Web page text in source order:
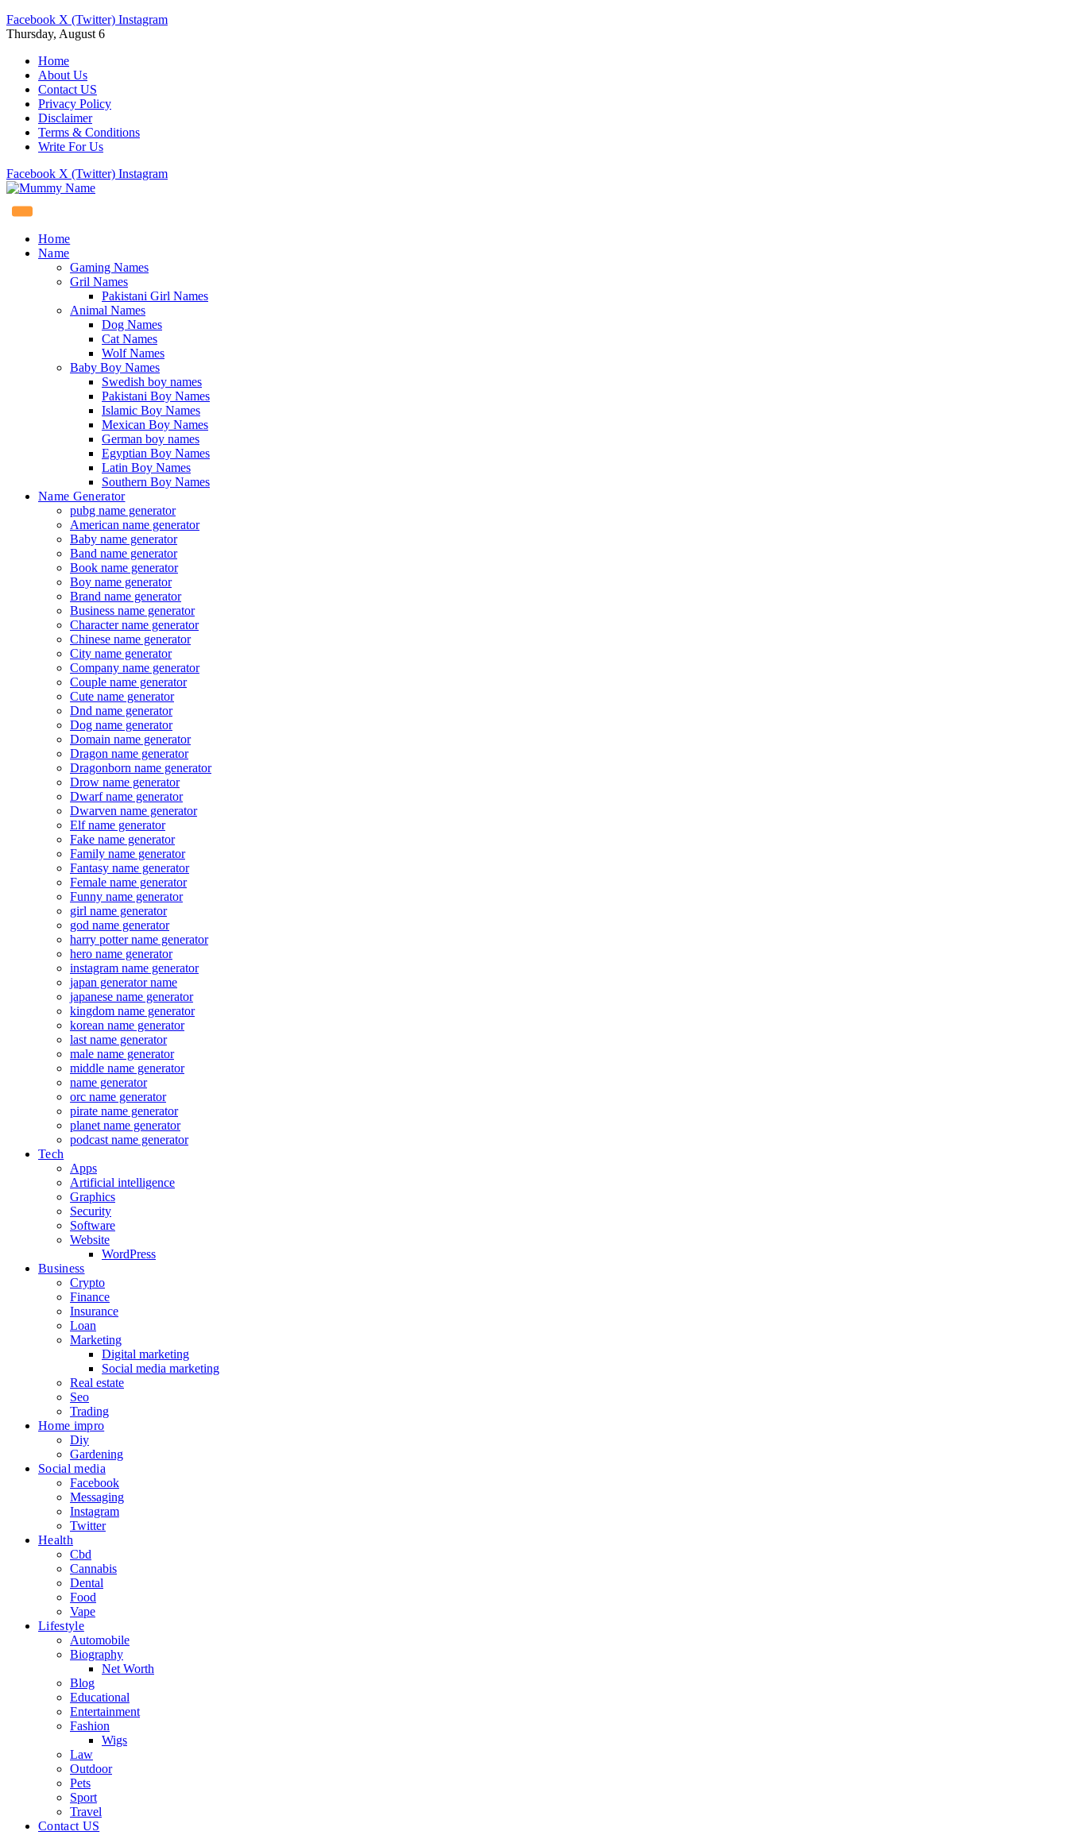
Facebook X (Twitter) Instagram
Thursday, August 6
Home
About Us
Contact US
Privacy Policy
Disclaimer
Terms & Conditions
Write For Us
Facebook X (Twitter) Instagram
Home
Name
Gaming Names
Gril Names
Pakistani Girl Names
Animal Names
Dog Names
Cat Names
Wolf Names
Baby Boy Names
Swedish boy names
Pakistani Boy Names
Islamic Boy Names
Mexican Boy Names
German boy names
Egyptian Boy Names
Latin Boy Names
Southern Boy Names
Name Generator
pubg name generator
American name generator
Baby name generator
Band name generator
Book name generator
Boy name generator
Brand name generator
Business name generator
Character name generator
Chinese name generator
City name generator
Company name generator
Couple name generator
Cute name generator
Dnd name generator
Dog name generator
Domain name generator
Dragon name generator
Dragonborn name generator
Drow name generator
Dwarf name generator
Dwarven name generator
Elf name generator
Fake name generator
Family name generator
Fantasy name generator
Female name generator
Funny name generator
girl name generator
god name generator
harry potter name generator
hero name generator
instagram name generator
japan generator name
japanese name generator
kingdom name generator
korean name generator
last name generator
male name generator
middle name generator
name generator
orc name generator
pirate name generator
planet name generator
podcast name generator
Tech
Apps
Artificial intelligence
Graphics
Security
Software
Website
WordPress
Business
Crypto
Finance
Insurance
Loan
Marketing
Digital marketing
Social media marketing
Real estate
Seo
Trading
Home impro
Diy
Gardening
Social media
Facebook
Messaging
Instagram
Twitter
Health
Cbd
Cannabis
Dental
Food
Vape
Lifestyle
Automobile
Biography
Net Worth
Blog
Educational
Entertainment
Fashion
Wigs
Law
Outdoor
Pets
Sport
Travel
Contact US